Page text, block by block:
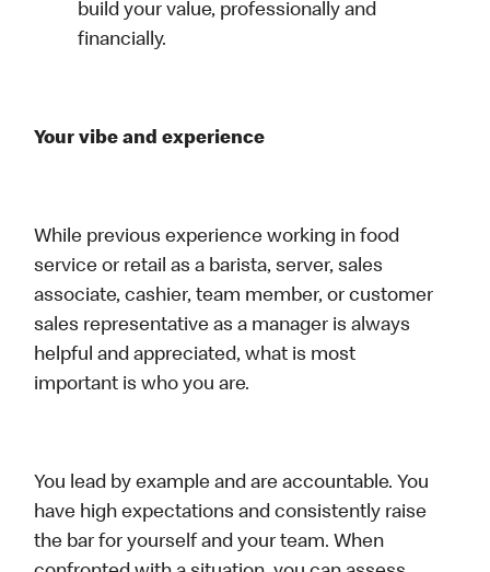
build your value, professionally and
financially.
Your vibe and experience
While previous experience working in food
service or retail as a barista, server, sales
associate, cashier, team member, or customer
sales representative as a manager is always
helpful and appreciated, what is most
important is who you are.
You lead by example and are accountable. You
have high expectations and consistently raise
the bar for yourself and your team. When